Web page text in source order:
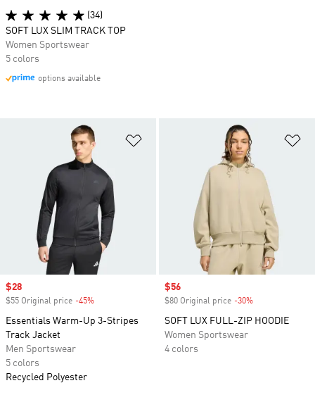
Sale price
$28
$55 Original price -45%
Essentials Warm-Up 3-Stripes
Track Jacket
Men Sportswear
5 colors
Recycled Polyester
Sale price
$56
$80 Original price -30%
SOFT LUX FULL-ZIP HOODIE
Women Sportswear
4 colors
(34)
SOFT LUX SLIM TRACK TOP
Women Sportswear
5 colors
options available